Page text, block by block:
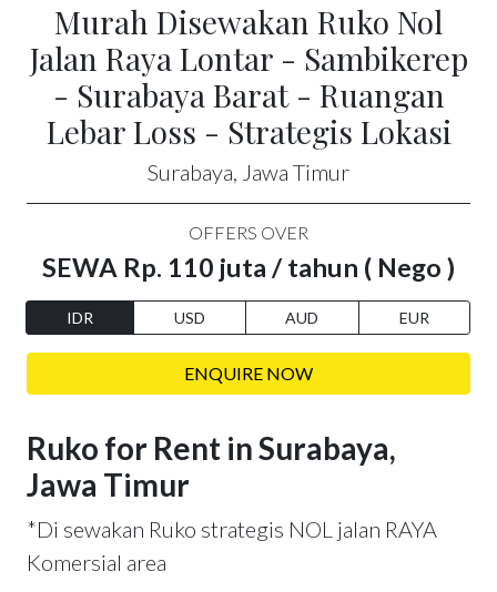
Murah Disewakan Ruko Nol
Jalan Raya Lontar - Sambikerep
- Surabaya Barat - Ruangan
Lebar Loss - Strategis Lokasi
Surabaya, Jawa Timur
OFFERS OVER
SEWA Rp. 110 juta / tahun ( Nego )
IDR USD AUD EUR
ENQUIRE NOW
Ruko for Rent in Surabaya,
Jawa Timur
*Di sewakan Ruko strategis NOL jalan RAYA
Komersial area